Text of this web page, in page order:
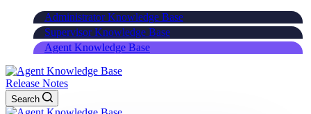
Administrator Knowledge Base
Supervisor Knowledge Base
Agent Knowledge Base
Release Notes
Search